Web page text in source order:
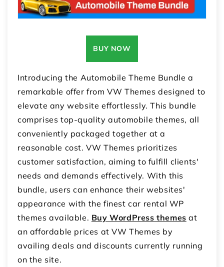
BUY NOW
Introducing the Automobile Theme Bundle a
remarkable offer from VW Themes designed to
elevate any website effortlessly. This bundle
comprises top-quality automobile themes, all
conveniently packaged together at a
reasonable cost. VW Themes prioritizes
customer satisfaction, aiming to fulfill clients'
needs and demands effectively. With this
bundle, users can enhance their websites'
appearance with the finest car rental WP
themes available. Buy WordPress themes at
an affordable prices at VW Themes by
availing deals and discounts currently running
on the site.